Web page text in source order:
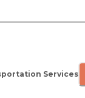
Services